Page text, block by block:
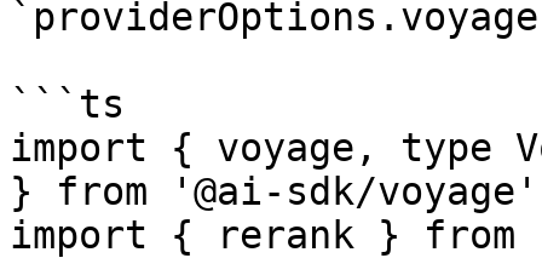
```ts
import { voyage, type
} from '@ai-sdk/
import { rerank }